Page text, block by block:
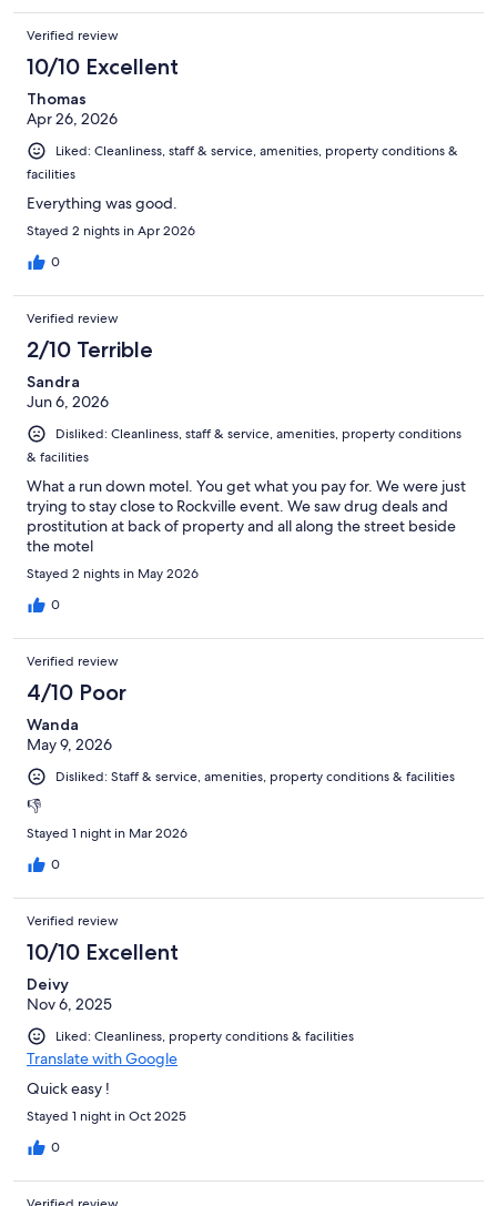
Verified review
10/10 Excellent
Thomas
Apr 26, 2026
Liked: Cleanliness, staff & service, amenities, property conditions &
facilities
Everything was good.
Stayed 2 nights in Apr 2026
0
Verified review
2/10 Terrible
Sandra
Jun 6, 2026
Disliked: Cleanliness, staff & service, amenities, property conditions
& facilities
What a run down motel. You get what you pay for. We were just
trying to stay close to Rockville event. We saw drug deals and
prostitution at back of property and all along the street beside
the motel
Stayed 2 nights in May 2026
0
Verified review
4/10 Poor
Wanda
May 9, 2026
Disliked: Staff & service, amenities, property conditions & facilities
👎
Stayed 1 night in Mar 2026
0
Verified review
10/10 Excellent
Deivy
Nov 6, 2025
Liked: Cleanliness, property conditions & facilities
Translate with Google
Quick easy !
Stayed 1 night in Oct 2025
0